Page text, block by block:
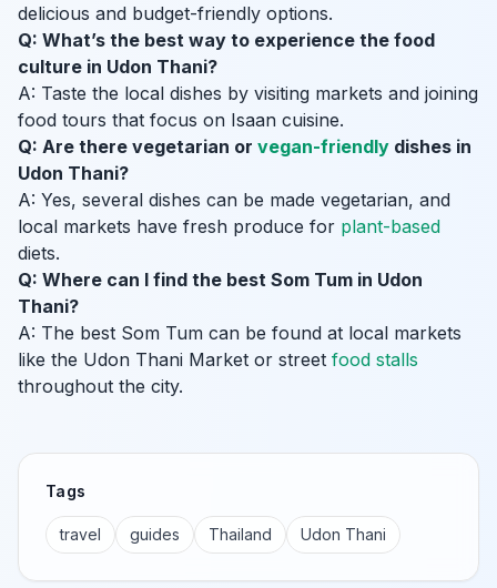
delicious and budget-friendly options.
Q: What’s the best way to experience the food
culture in Udon Thani?
A: Taste the local dishes by visiting markets and joining
food tours that focus on Isaan cuisine.
Q: Are there vegetarian or vegan-friendly dishes in
Udon Thani?
A: Yes, several dishes can be made vegetarian, and
local markets have fresh produce for plant-based
diets.
Q: Where can I find the best Som Tum in Udon
Thani?
A: The best Som Tum can be found at local markets
like the Udon Thani Market or street food stalls
throughout the city.
Tags
travel guides Thailand Udon Thani